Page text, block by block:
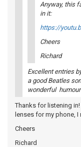
Anyway, this
in it:
https://
Cheers
Richard
Excellent entries
a good Beatles
wonderful
Thanks for listening
lenses for my phone,
Cheers
Richard